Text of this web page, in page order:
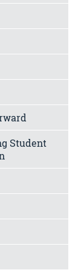
Student